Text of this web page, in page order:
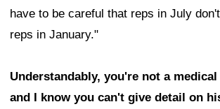
have to be careful that reps in July
reps in January."
Understandably, you're not a
and I know you can't give detail on